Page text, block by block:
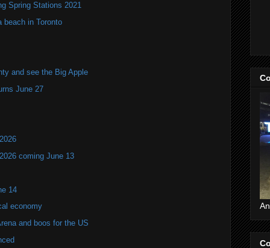
Spring Stations 2021
beach in Toronto
and see the Big Apple
June 27
coming June 13
14
economy
and boos for the US